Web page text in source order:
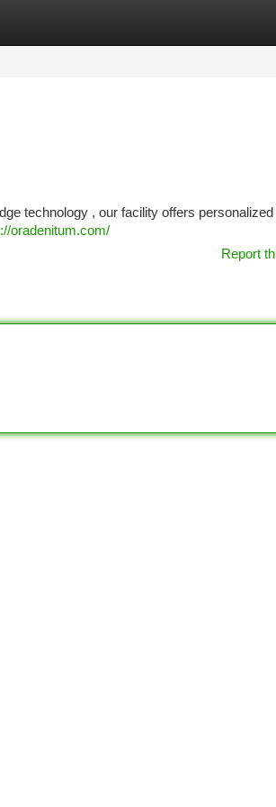
technology , our facility offers personalized
oradenitum.com/
Report